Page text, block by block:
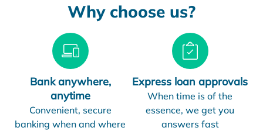
Why choose us?
Bank anywhere,
anytime
Convenient, secure
banking when and where
Express loan approvals
When time is of the
essence, we get you
answers fast